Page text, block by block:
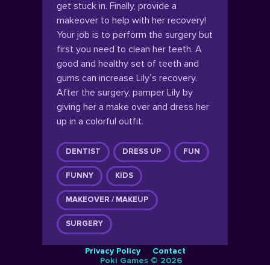
get stuck in. Finally, provide a
makeover to help with her recovery!
Your job is to perform the surgery but
first you need to clean her teeth. A
good and healthy set of teeth and
gums can increase Lily’s recovery.
After the surgery, pamper Lily by
giving her a make over and dress her
up in a colorful outfit.
DENTIST DRESS UP FUN
FUNNY KIDS
MAKEOVER / MAKEUP
SURGERY
Privacy Policy
Contact
Poki Games © 2026